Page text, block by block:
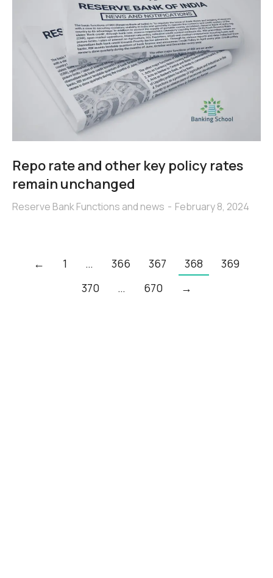
Repo rate and other key policy rates
remain unchanged
Reserve Bank Functions and news February 8, 2024
← 1 … 366 367 368
369
370
… 670 →